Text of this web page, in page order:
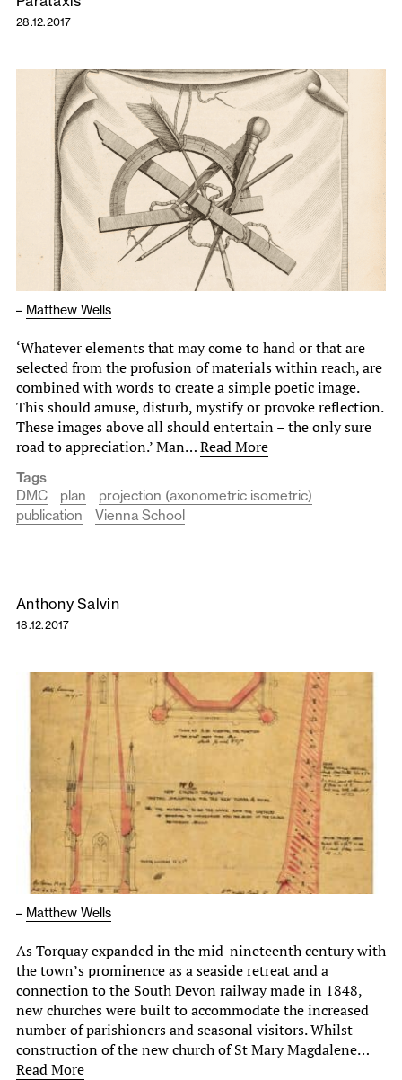
28.12.2017
– Matthew Wells
‘Whatever elements that may come to hand or that are
selected from the profusion of materials within reach, are
combined with words to create a simple poetic image.
This should amuse, disturb, mystify or provoke reflection.
These images above all should entertain – the only sure
road to appreciation.’ Man…Read More
Tags
DMC
plan
projection (axonometric isometric)
publication
Vienna School
Anthony Salvin
18.12.2017
– Matthew Wells
As Torquay expanded in the mid-nineteenth century with
the town’s prominence as a seaside retreat and a
connection to the South Devon railway made in 1848,
new churches were built to accommodate the increased
number of parishioners and seasonal visitors. Whilst
construction of the new church of St Mary Magdalene…
Read More